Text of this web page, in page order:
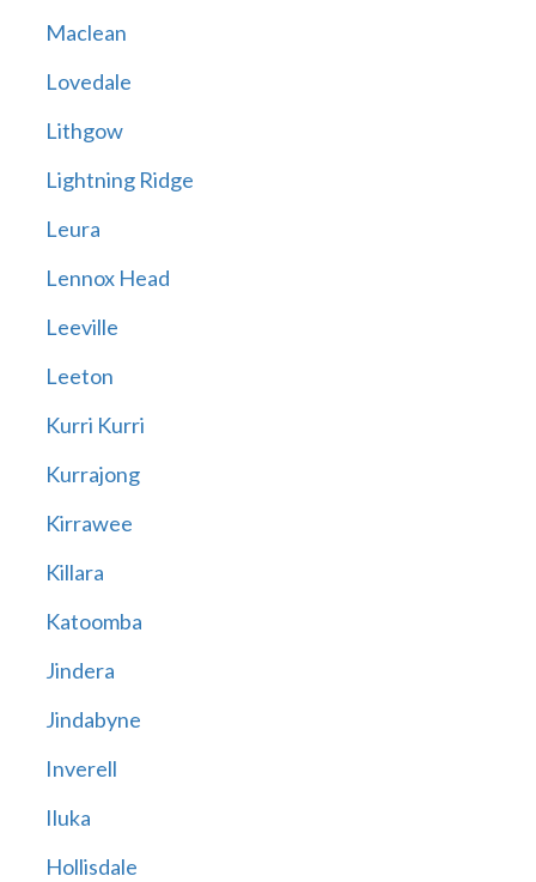
Maclean
Lovedale
Lithgow
Lightning Ridge
Leura
Lennox Head
Leeville
Leeton
Kurri Kurri
Kurrajong
Kirrawee
Killara
Katoomba
Jindera
Jindabyne
Inverell
Iluka
Hollisdale